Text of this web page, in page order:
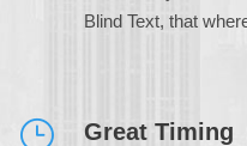
Blind Text, that
Great Timing